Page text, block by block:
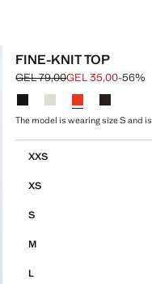
FINE-KNIT TOP
Initial price struck through
GEL 79,00
Current price [GEL 35,00 ]
GEL 35,00-56%
Select a colour
The model is wearing size S and
XXS
XS
S
M
L